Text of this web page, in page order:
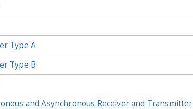
Type A
Type B
and Asynchronous Receiver and Transmitter